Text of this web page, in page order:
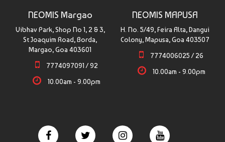
NEOMIS Margao
Vibhav Park, Shop No 1, 2 & 3,
St Joaquim Road, Borda,
Margao, Goa 403601
7774097091 / 92
10.00am - 9.00pm
NEOMIS MAPUSA
H. No. 5/49, Feira Alta, Dangui
Colony, Mapusa, Goa 403507
7774006025 / 26
10.00am - 9.00pm